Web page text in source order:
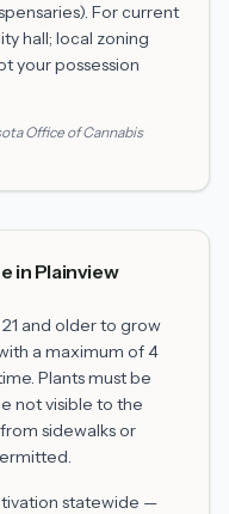
For current
hall; local zoning
your possession
Office of Cannabis
in Plainview
and older to grow
a maximum of 4
Plants must be
not visible to the
sidewalks or
statewide —